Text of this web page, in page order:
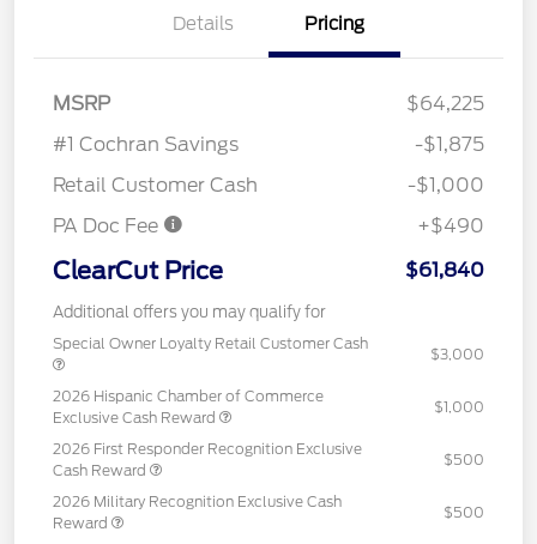
Details Pricing
MSRP
$64,225
#1 Cochran Savings
-$1,875
Retail Customer Cash
-$1,000
PA Doc Fee
+$490
ClearCut Price $61,840
Additional offers you may qualify for
Special Owner Loyalty Retail Customer Cash
$3,000
2026 Hispanic Chamber of Commerce
Exclusive Cash Reward
$1,000
2026 First Responder Recognition Exclusive
Cash Reward
$500
2026 Military Recognition Exclusive Cash
Reward
$500